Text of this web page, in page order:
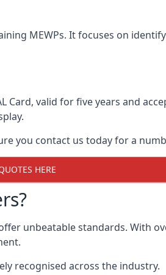
MEWPs. It focuses on
Card, valid for five years and
you contact us today for a
HERE
unbeatable standards. With
recognised across the industry.